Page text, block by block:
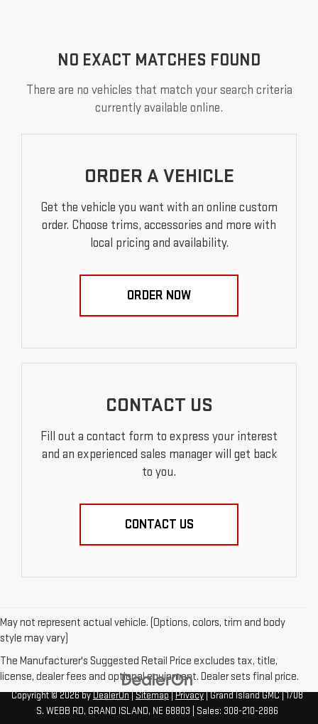
NO EXACT MATCHES FOUND
There are no vehicles that match your search criteria
currently available online.
ORDER A VEHICLE
Get the vehicle you want with an online custom
order. Choose trims, accessories and more with
local pricing and availability.
ORDER NOW
CONTACT US
Fill out a contact form to express your interest
and an experienced sales manager will get back
to you.
CONTACT US
May not represent actual vehicle. (Options, colors, trim and body
style may vary)
The Manufacturer's Suggested Retail Price excludes tax, title,
license, dealer fees and optional equipment. Dealer sets final price.
Copyright © 2026byDealerOn|Sitemap|Privacy| Grand Island GMC|1708
S. WEBB RD, GRAND ISLAND, NE 68803 | Sales: 308-210-2886